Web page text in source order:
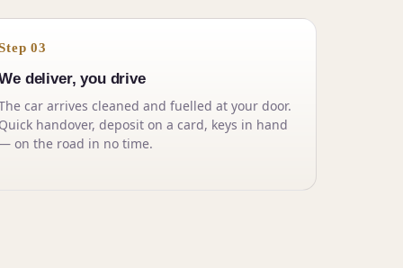
03
deliver, you drive
car arrives cleaned and fuelled at your door.
Quick handover, deposit on a card, keys in hand
on the road in no time.